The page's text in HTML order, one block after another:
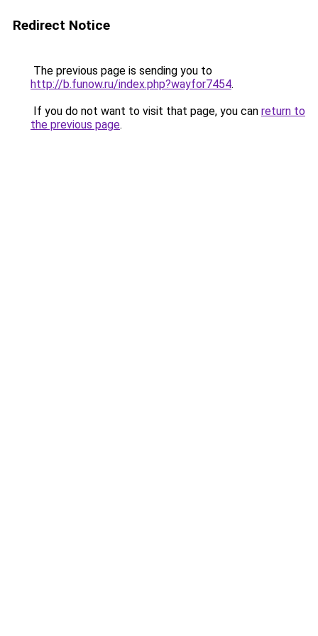
Redirect Notice
The previous page is sending you to
http://b.funow.ru/index.php?wayfor7454.
If you do not want to visit that page, you can return to
the previous page.